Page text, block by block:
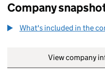
Company
What's included in the
View company